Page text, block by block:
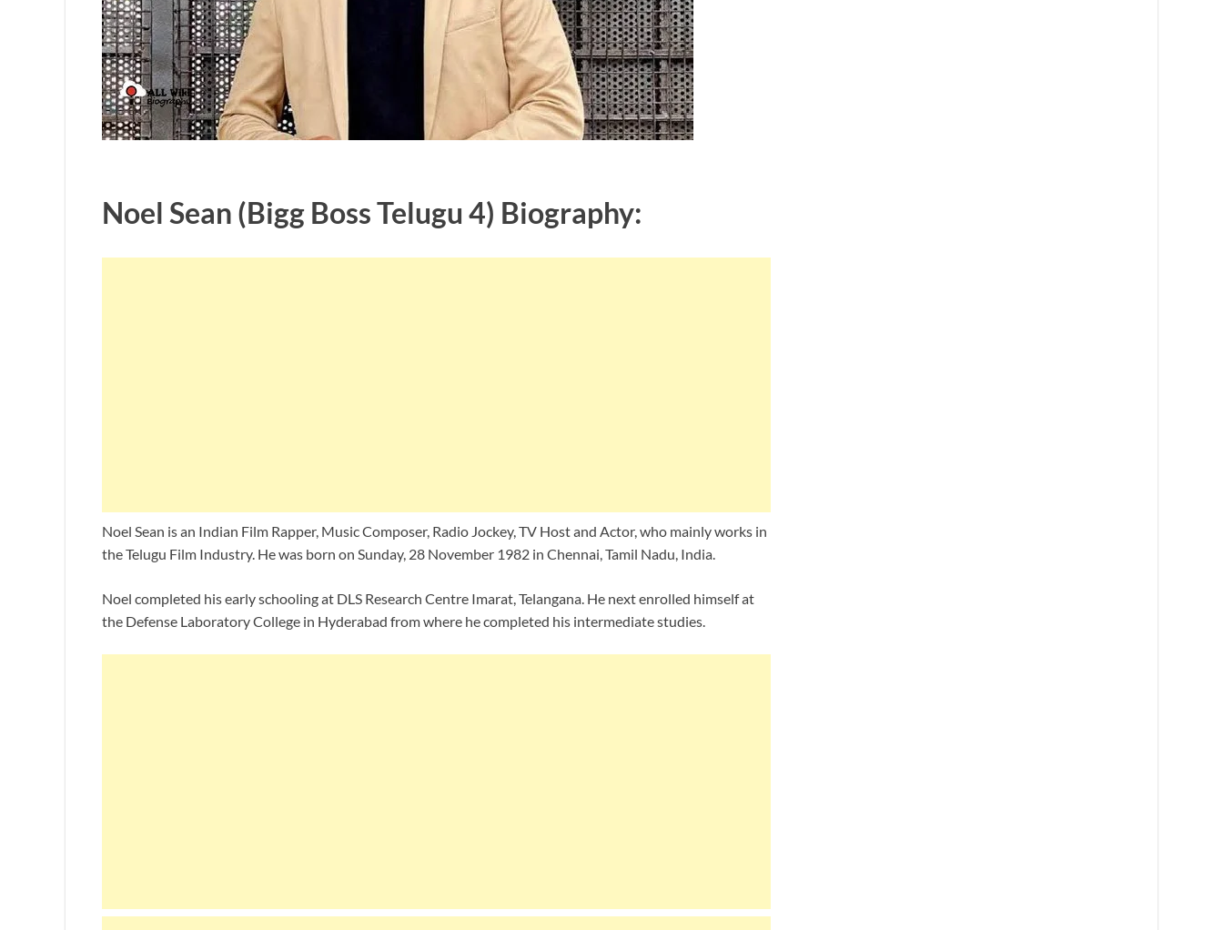
Noel Sean (Bigg Boss Telugu 4) Biography:
Noel Sean is an Indian Film Rapper, Music Composer, Radio Jockey, TV Host and Actor, who mainly works in
the Telugu Film Industry. He was born on Sunday, 28 November 1982 in Chennai, Tamil Nadu, India.
Noel completed his early schooling at DLS Research Centre Imarat, Telangana. He next enrolled himself at
the Defense Laboratory College in Hyderabad from where he completed his intermediate studies.